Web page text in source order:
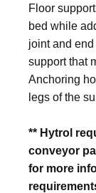
Floor
bed while
joint and
support that
Anchoring
legs of the
** Hytrol
conveyor
for more